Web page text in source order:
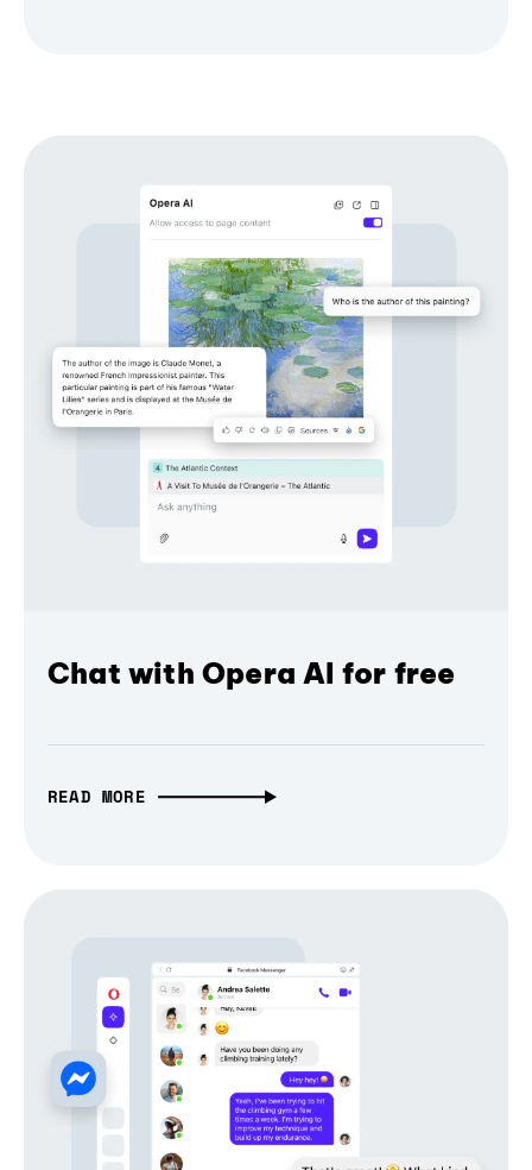
Chat with Opera AI for free
READ MORE